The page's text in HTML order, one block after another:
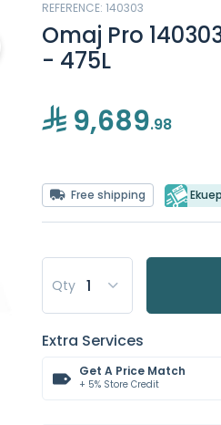
REFERENCE: 140303
Omaj Pro
- 475L
9,689.98
Free shipping
Qty
Extra Services
Get A Price Match
+ 5% Store Credit